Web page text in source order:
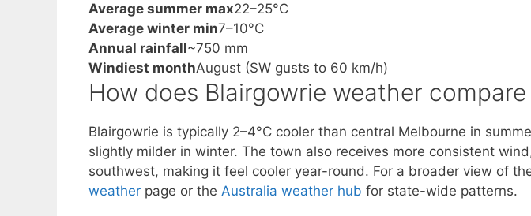
Average summer max22–25°C
Average winter min7–10°C
Annual rainfall~750 mm
Windiest monthAugust (SW gusts to 60 km/h)
How does Blairgowrie weather
Blairgowrie is typically 2–4°C cooler than central Melbourne in
slightly milder in winter. The town also receives more consistent
southwest, making it feel cooler year-round. For a broader view of
weather page or the Australia weather hub for state-wide patterns.